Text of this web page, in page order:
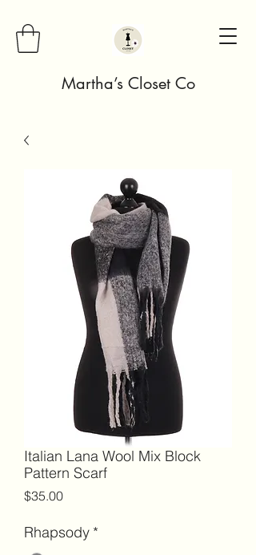
Martha’s Closet Co
Italian Lana Wool Mix Block
Pattern Scarf
$35.00Price
Rhapsody *